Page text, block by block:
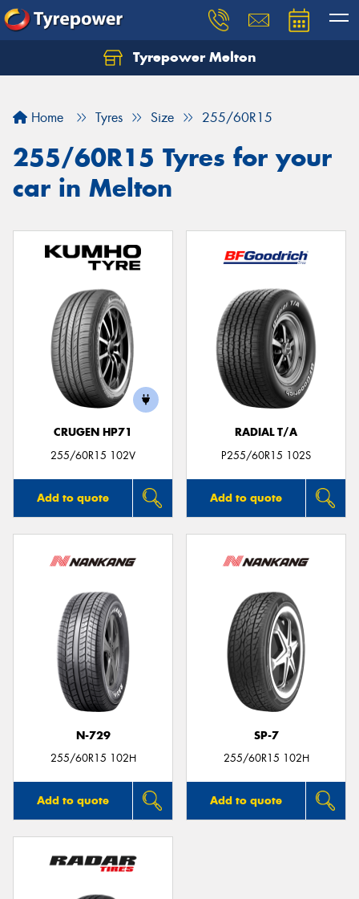
Tyrepower Melton
Home Tyres Size 255/60R15
255/60R15 Tyres for your
car in Melton
CRUGEN HP71
255/60R15 102V
Add to quote
RADIAL T/A
P255/60R15 102S
Add to quote
N-729
255/60R15 102H
Add to quote
SP-7
255/60R15 102H
Add to quote
Let us know what you need, and our team will
Your details
Send